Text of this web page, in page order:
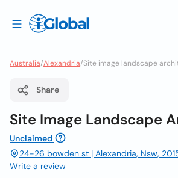
Australia/Alexandria/Site image landscape
Share
Site Image Landscape
Unclaimed
24-26 bowden st | Alexandria, Nsw,
Write a review